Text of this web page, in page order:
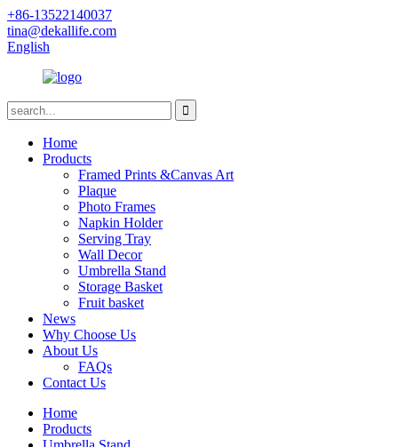
+86-13522140037
tina@dekallife.com
English
Home
Products
Framed Prints &Canvas Art
Plaque
Photo Frames
Napkin Holder
Serving Tray
Wall Decor
Umbrella Stand
Storage Basket
Fruit basket
News
Why Choose Us
About Us
FAQs
Contact Us
Home
Products